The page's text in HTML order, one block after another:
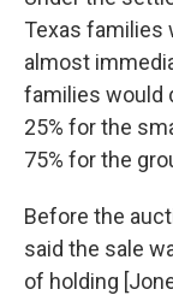
Texas families
almost
families would
25% for the
75% for the
Before the
said the sale
of holding